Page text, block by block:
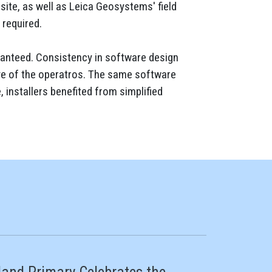
as well as Leica Geosystems' field
Consistency in software design
of the operatros. The same software
installers benefited from simplified